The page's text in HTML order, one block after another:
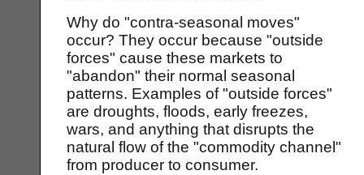
Why do "contra-seasonal moves"
occur? They occur because "outside
forces" cause these markets to
"abandon" their normal seasonal
patterns. Examples of "outside forces"
are droughts, floods, early freezes,
wars, and anything that disrupts the
natural flow of the "commodity channel"
from producer to consumer.